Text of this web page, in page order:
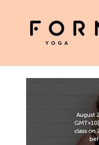
August
class on